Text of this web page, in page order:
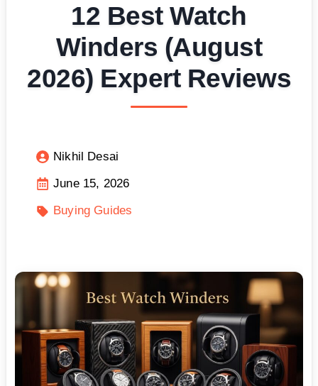
12 Best Watch
Winders (August
2026) Expert Reviews
Nikhil Desai
June 15, 2026
Buying Guides